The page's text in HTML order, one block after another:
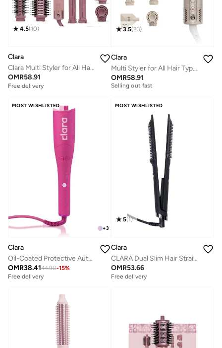
4.5(10)
Clara
Clara Multi Styler for All Hair Types – 6-in-1 Styling Tool with Auto-Wrap Curlers, Blow Dryer, Round & Oval Brush – 1500W Ionic Hair Styler for Frizz-Free Waves & Salon Blowouts
OMR58.91
Free delivery
3.5(23)
Clara
Multi Styler for All Hair Types – 6-in-1 Styling Tool with Auto-Wrap Curlers, Blow Dryer, Round & Oval Brush – 1500W Ionic Hair Styler for Frizz-Free Waves & Salon Blowouts
OMR58.91
Free delivery
Selling out fast
Free delivery
MOST WISHLISTED
+3
Clara
Oil-Coated Protective Auto-Curler
OMR38.4144.90-15%
Free delivery
MOST WISHLISTED
5(1)
Clara
CLARA Dual Slim Hair Straightener Brush 2-in-1 Black| Electric Straightening Brush & Slim Styling Tool | 3 Heat Settings | Fast Heat Distribution | Anti-Frizz & Precision Styling for Roots & Flyaways
OMR53.66
Free delivery